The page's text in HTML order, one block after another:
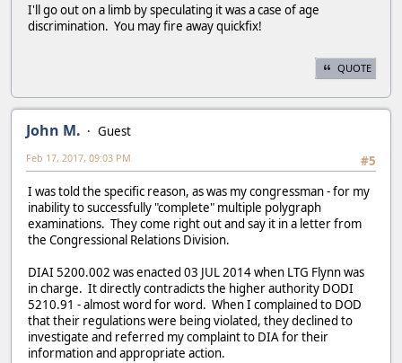
I'll go out on a limb by speculating it was a case of age
discrimination. You may fire away quickfix!
QUOTE
John M.
Guest
#5
Feb 17, 2017, 09:03 PM
I was told the specific reason, as was my congressman - for my
inability to successfully "complete" multiple polygraph
examinations. They come right out and say it in a letter from
the Congressional Relations Division.
DIAI 5200.002 was enacted 03 JUL 2014 when LTG Flynn was
in charge. It directly contradicts the higher authority DODI
5210.91 - almost word for word. When I complained to DOD
that their regulations were being violated, they declined to
investigate and referred my complaint to DIA for their
information and appropriate action.